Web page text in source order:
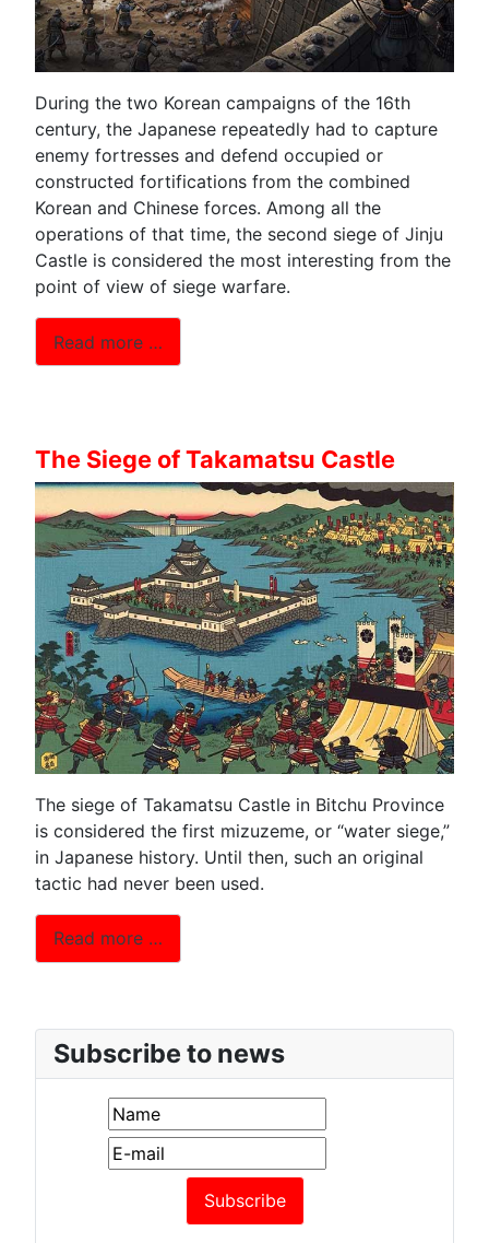
During the two Korean campaigns of the 16th
century, the Japanese repeatedly had to capture
enemy fortresses and defend occupied or
constructed fortifications from the combined
Korean and Chinese forces. Among all the
operations of that time, the second siege of Jinju
Castle is considered the most interesting from the
point of view of siege warfare.
Read more …
The Siege of Takamatsu Castle
The siege of Takamatsu Castle in Bitchu Province
is considered the first mizuzeme, or “water siege,”
in Japanese history. Until then, such an original
tactic had never been used.
Read more …
Subscribe to news